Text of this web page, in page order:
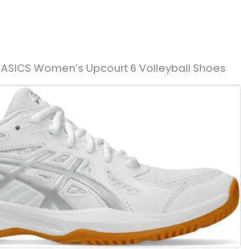
ASICS Women’s Upcourt 6 Volleyball Shoes